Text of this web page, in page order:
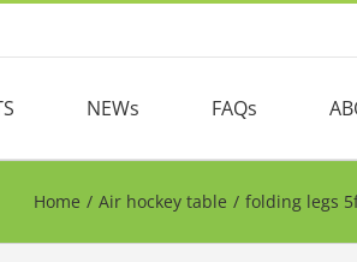
NEWs FAQs
Home / Air hockey table / folding legs